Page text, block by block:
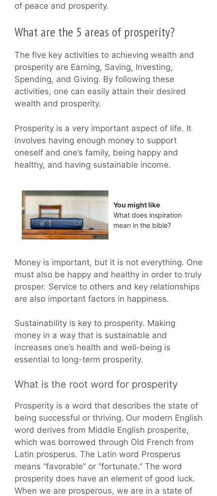
of peace and prosperity.
What are the 5 areas of prosperity?
The five key activities to achieving wealth and
prosperity are Earning, Saving, Investing,
Spending, and Giving. By following these
activities, one can easily attain their desired
wealth and prosperity.
Prosperity is a very important aspect of life. It
involves having enough money to support
oneself and one’s family, being happy and
healthy, and having sustainable income.
You might like
What does inspiration
mean in the bible?
Money is important, but it is not everything. One
must also be happy and healthy in order to truly
prosper. Service to others and key relationships
are also important factors in happiness.
Sustainability is key to prosperity. Making
money in a way that is sustainable and
increases one’s health and well-being is
essential to long-term prosperity.
What is the root word for prosperity
Prosperity is a word that describes the state of
being successful or thriving. Our modern English
word derives from Middle English prosperite,
which was borrowed through Old French from
Latin prosperus. The Latin word Prosperus
means “favorable” or “fortunate.” The word
prosperity does have an element of good luck.
When we are prosperous, we are in a state of